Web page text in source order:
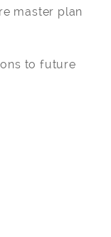
master plan
to future